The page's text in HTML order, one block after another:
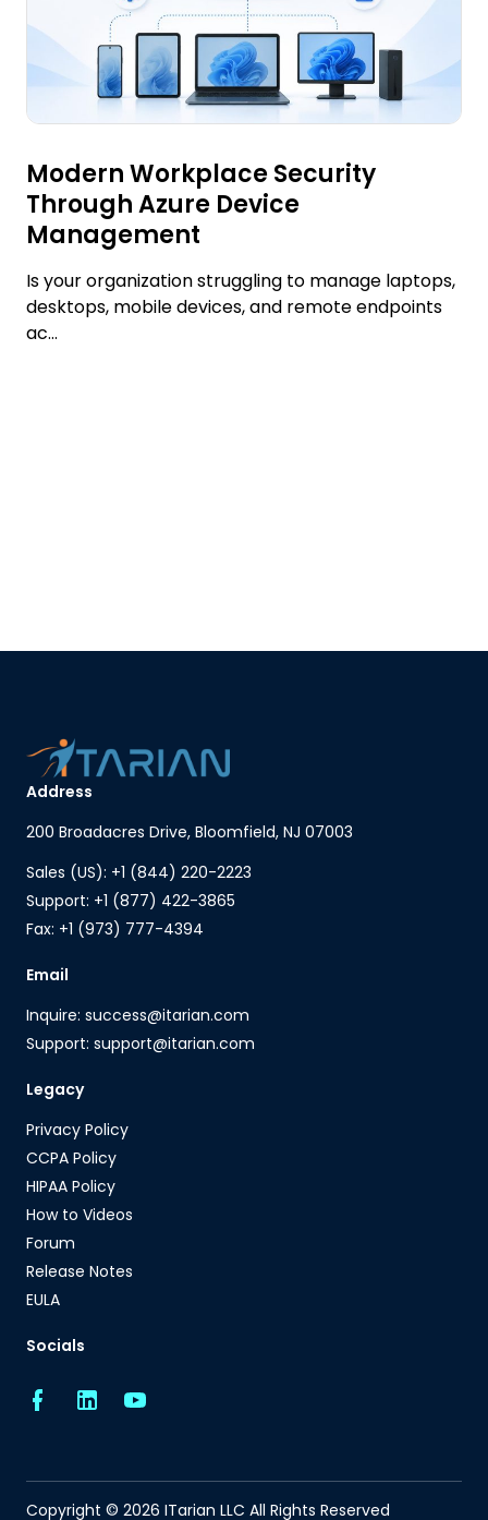
Modern Workplace Security
Through Azure Device
Management
Is your organization struggling to manage laptops,
desktops, mobile devices, and remote endpoints
ac...
Address
200 Broadacres Drive, Bloomfield, NJ 07003
Sales (US): +1 (844) 220-2223
Support: +1 (877) 422-3865
Fax: +1 (973) 777-4394
Email
Inquire: success@itarian.com
Support: support@itarian.com
Legacy
Privacy Policy
CCPA Policy
HIPAA Policy
How to Videos
Forum
Release Notes
EULA
Socials
Copyright © 2026 ITarian LLC All Rights Reserved